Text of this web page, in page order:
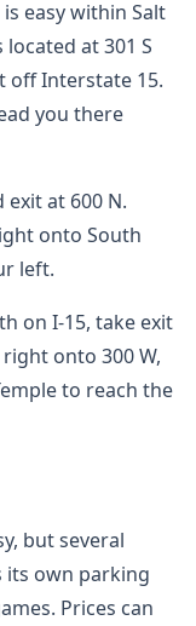
easy within Salt
at 301 S
off Interstate 15.
you there
exit at 600 N.
onto South
left.
on I-15, take exit
onto 300 W,
to reach the
but several
its own parking
Prices can